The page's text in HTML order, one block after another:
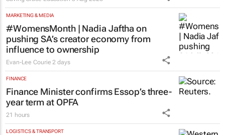
MARKETING & MEDIA
#WomensMonth | Nadia Jaftha on
pushing SA’s creator economy from
influence to ownership
Evan-Lee Courie 2 days
FINANCE
Finance Minister confirms Essop’s three-
year term at OPFA
21 hours
LOGISTICS & TRANSPORT